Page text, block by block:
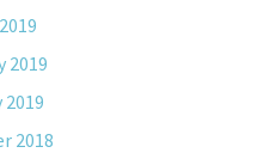
2019
2018